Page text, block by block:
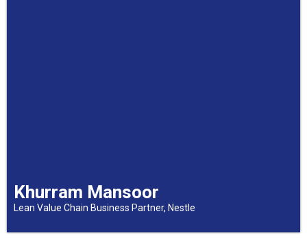
Khurram Mansoor
Lean Value Chain Business Partner, Nestle